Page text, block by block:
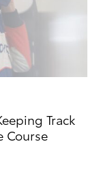
Track
Course